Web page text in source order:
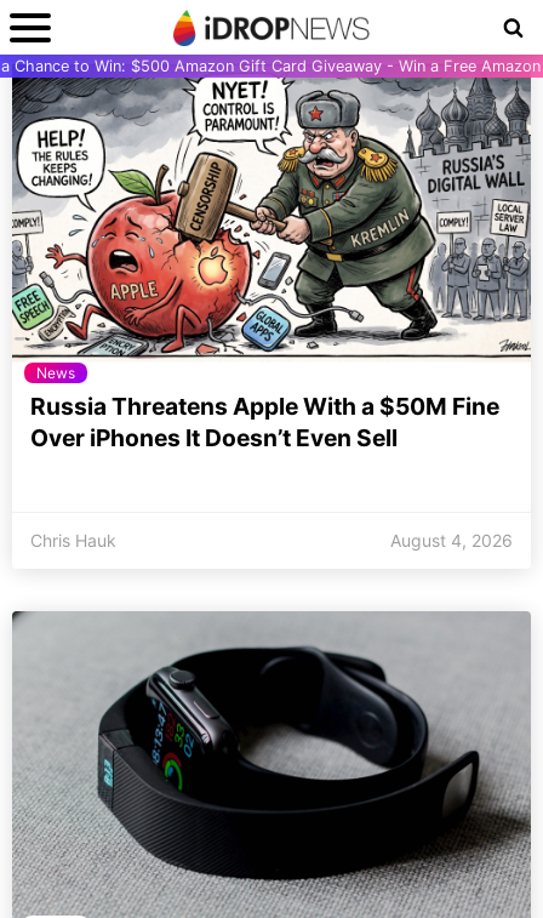
Chance to Win: $500 Amazon Gift Card Giveaway - Win a Free
News
Russia Threatens Apple With a $50M Fine
Over iPhones It Doesn’t Even Sell
Chris Hauk August 4, 2026